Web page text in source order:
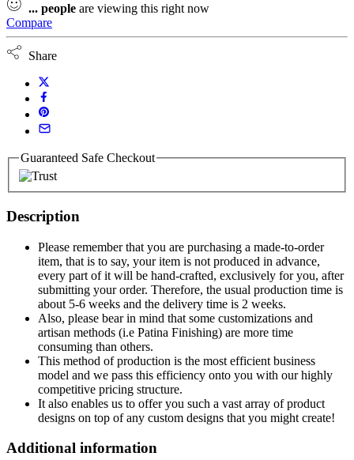
... people are viewing this right now
Compare
Share
Guaranteed Safe Checkout
Description
Please remember that you are purchasing a made-to-order
item, that is to say, your item is not produced in advance,
every part of it will be hand-crafted, exclusively for you, after
submitting your order. Therefore, the usual production time is
about 5-6 weeks and the delivery time is 2 weeks.
Also, please bear in mind that some customizations and
artisan methods (i.e Patina Finishing) are more time
consuming than others.
This method of production is the most efficient business
model and we pass this efficiency onto you with our highly
competitive pricing structure.
It also enables us to offer you such a vast array of product
designs on top of any custom designs that you might create!
Additional information